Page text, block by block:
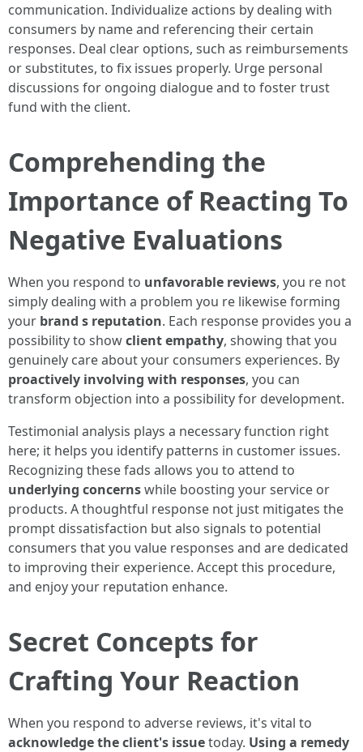
communication. Individualize actions by dealing with
consumers by name and referencing their certain
responses. Deal clear options, such as reimbursements
or substitutes, to fix issues properly. Urge personal
discussions for ongoing dialogue and to foster trust
fund with the client.
Comprehending the
Importance of Reacting To
Negative Evaluations
When you respond to unfavorable reviews, you re not
simply dealing with a problem you re likewise forming
your brand s reputation. Each response provides you a
possibility to showclient empathy, showing that you
genuinely care about your consumers experiences. By
proactively involving with responses, you can
transform objection into a possibility for development.
Testimonial analysis plays a necessary function right
here; it helps you identify patterns in customer issues.
Recognizing these fads allows you to attend to
underlying concernswhile boosting your service or
products. A thoughtful response not just mitigates the
prompt dissatisfaction but also signals to potential
consumers that you value responses and are dedicated
to improving their experience. Accept this procedure,
and enjoy your reputation enhance.
Secret Concepts for
Crafting Your Reaction
When you respond to adverse reviews, it's vital to
acknowledge the client's issuetoday. Using a remedy